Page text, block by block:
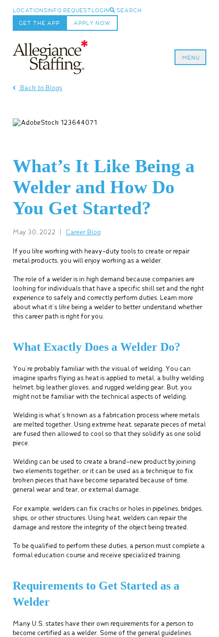
LOCATIONS INFO REQUEST LOGIN SEARCH
GET THE APP APPLY NOW
MENU
Back to Blogs
What’s It Like Being a
Welder and How Do
You Get Started?
May 30, 2022 Career Blog
If you like working with heavy-duty tools to create or repair
metal products, you will enjoy working as a welder.
The role of a welder is in high demand because companies are
looking for individuals that have a specific skill set and the right
experience to safely and correctly perform duties. Learn more
about what it’s like being a welder to better understand whether
this career path is right for you.
What Exactly Does a Welder Do?
You’re probably familiar with the visual of welding. You can
imagine sparks flying as heat is applied to metal, a bulky welding
helmet, big leather gloves, and rugged welding gear. But, you
might not be familiar with the technical aspects of welding.
Welding is what’s known as a fabrication process where metals
are melted together. Using extreme heat, separate pieces of metal
are fused then allowed to cool so that they solidify as one solid
piece.
Welding can be used to create a brand-new product by joining
two elements together, or it can be used as a technique to fix
broken pieces that have become separated because of time,
general wear and tear, or external damage.
For example, welders can fix cracks or holes in pipelines, bridges,
ships, or other structures. Using heat, welders can repair the
damage and restore the integrity of the object being treated.
To be qualified to perform these duties, a person must complete a
formal education course and receive specialized training.
Requirements to Get Started as a
Welder
Many U.S. states have their own requirements for a person to
become certified as a welder. Some of the general guidelines